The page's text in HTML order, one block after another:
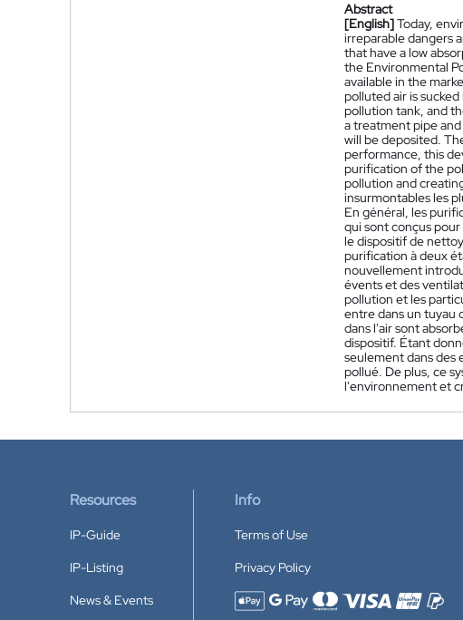
Abstract
[English]Today,
irreparable dangers
that have a low
the Environmental
available in the
polluted air is
pollution tank, and
a treatment pipe
will be deposited.
performance, this
purification of the
pollution and
insurmontables les
En général, les
qui sont conçus
le dispositif de
purification à deux
nouvellement
évents et des
pollution et les
entre dans un tuyau
dans l'air sont
dispositif. Étant
seulement dans des
pollué. De plus, ce
l'environnement et
Resources
IP-Guide
IP-Listing
News & Events
Info
Terms of Use
Privacy Policy
Accepted payment methods